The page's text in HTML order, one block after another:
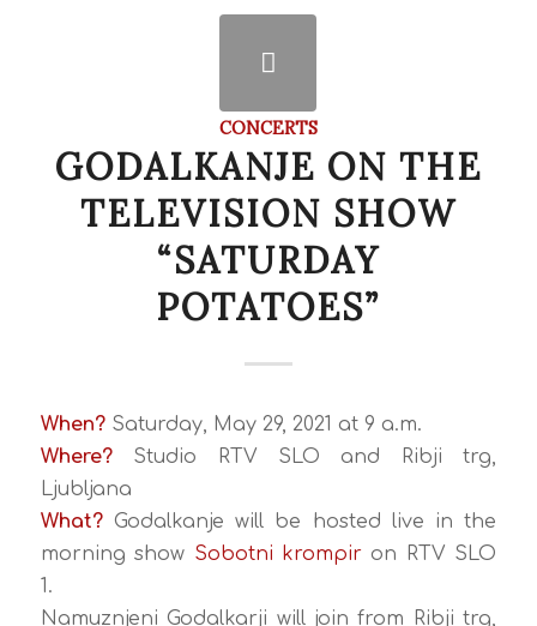
CONCERTS
GODALKANJE ON THE
TELEVISION SHOW
“SATURDAY
POTATOES”
When?Saturday, May 29, 2021 at 9 a.m.
Where?Studio RTV SLO and Ribji trg,
Ljubljana
What? Godalkanje will be hosted live in the
morning show Sobotni krompir on RTV SLO
1.
Namuznjeni Godalkarji will join from Ribji trg,